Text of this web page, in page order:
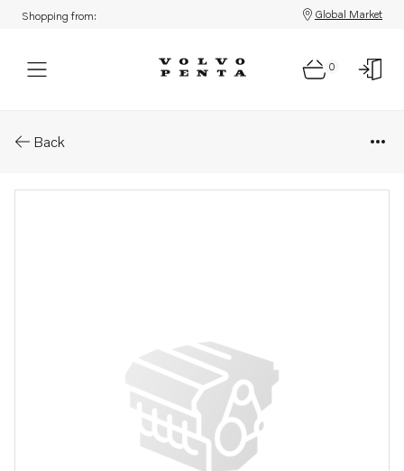
Shopping from: Global Market
0
Back